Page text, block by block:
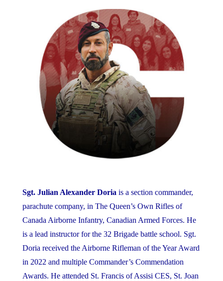
Sgt. Julian Alexander Doria is a section commander,
parachute company, in The Queen’s Own Rifles of
Canada Airborne Infantry, Canadian Armed Forces. He
is a lead instructor for the 32 Brigade battle school. Sgt.
Doria received the Airborne Rifleman of the Year Award
in 2022 and multiple Commander’s Commendation
Awards. He attended St. Francis of Assisi CES, St. Joan